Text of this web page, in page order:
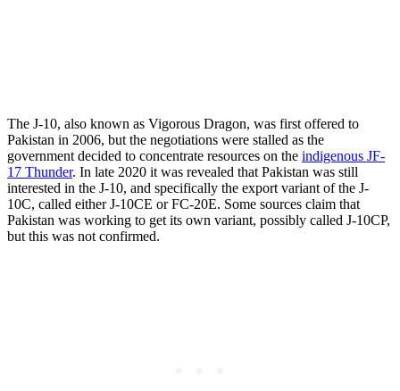
The J-10, also known as Vigorous Dragon, was first offered to
Pakistan in 2006, but the negotiations were stalled as the
government decided to concentrate resources on the indigenous JF-
17 Thunder. In late 2020 it was revealed that Pakistan was still
interested in the J-10, and specifically the export variant of the J-
10C, called either J-10CE or FC-20E. Some sources claim that
Pakistan was working to get its own variant, possibly called J-10CP,
but this was not confirmed.